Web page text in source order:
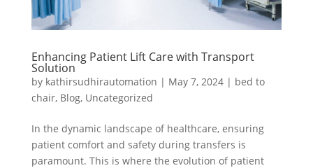
Enhancing Patient Lift Care with Transport
Solution
by kathirsudhirautomation | May 7, 2024| bed to
chair, Blog, Uncategorized
In the dynamic landscape of healthcare, ensuring
patient comfort and safety during transfers is
paramount. This is where the evolution of patient